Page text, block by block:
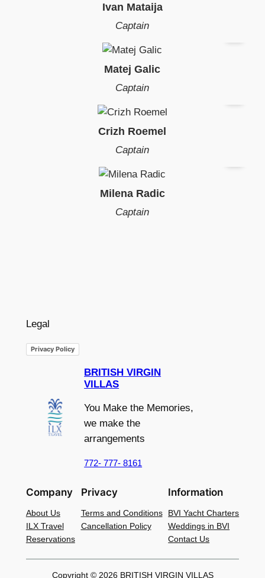
Ivan Mataija
Captain
Matej Galic
Captain
Crizh Roemel
Captain
Milena Radic
Captain
Legal
Privacy Policy
BRITISH VIRGIN
VILLAS
You Make the Memories,
we make the
arrangements
772- 777- 8161
Company
About Us
ILX Travel
Reservations
Privacy
Terms and Conditions
Cancellation Policy
Information
BVI Yacht Charters
Weddings in BVI
Contact Us
Copyright © 2026 BRITISH VIRGIN VILLAS